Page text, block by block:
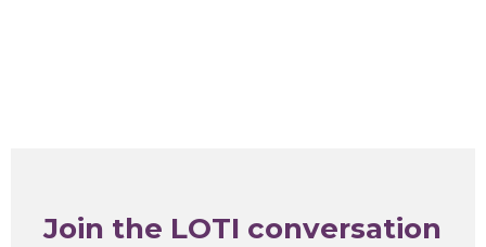
Join the LOTI conversation